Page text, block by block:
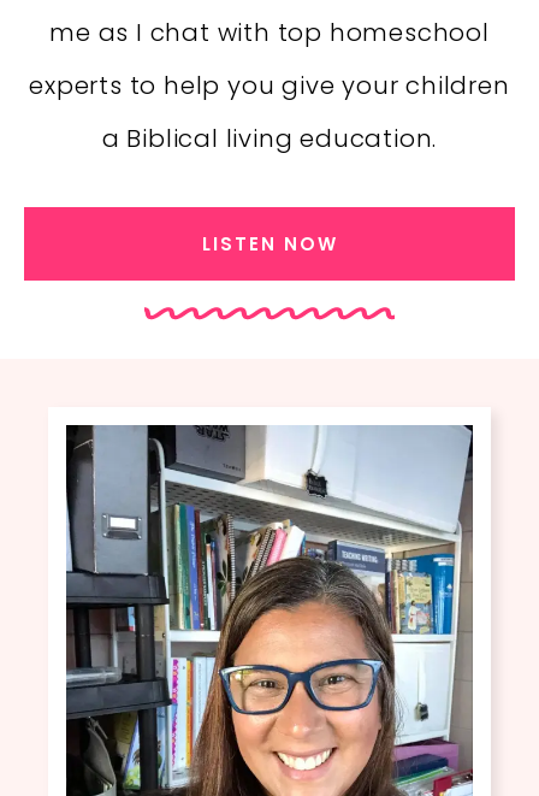
me as I chat with top homeschool
experts to help you give your children
a Biblical living education.
LISTEN NOW